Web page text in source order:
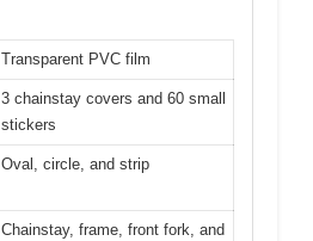
Transparent PVC film
3 chainstay covers and 60 small
stickers
Oval, circle, and strip
Chainstay, frame, front fork, and